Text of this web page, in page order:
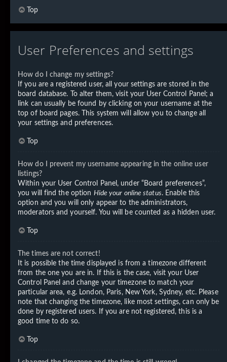
Top
User Preferences and settings
How do I change my settings?
If you are a registered user, all your settings are stored in the
board database. To alter them, visit your User Control Panel; a
link can usually be found by clicking on your username at the
top of board pages. This system will allow you to change all
your settings and preferences.
Top
How do I prevent my username appearing in the online user
listings?
Within your User Control Panel, under “Board preferences”,
you will find the option Hide your online status. Enable this
option and you will only appear to the administrators,
moderators and yourself. You will be counted as a hidden user.
Top
The times are not correct!
It is possible the time displayed is from a timezone different
from the one you are in. If this is the case, visit your User
Control Panel and change your timezone to match your
particular area, e.g. London, Paris, New York, Sydney, etc. Please
note that changing the timezone, like most settings, can only be
done by registered users. If you are not registered, this is a
good time to do so.
Top